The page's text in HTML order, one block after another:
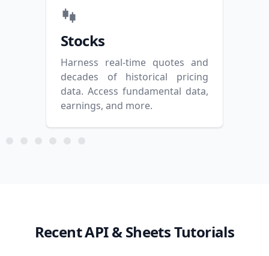
Stocks
Harness real-time quotes and
decades of historical pricing
data. Access fundamental data,
earnings, and more.
Recent API & Sheets Tutorials